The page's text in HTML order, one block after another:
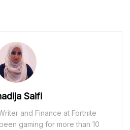
Saifi
and Finance at Fortnite
gaming for more than 10